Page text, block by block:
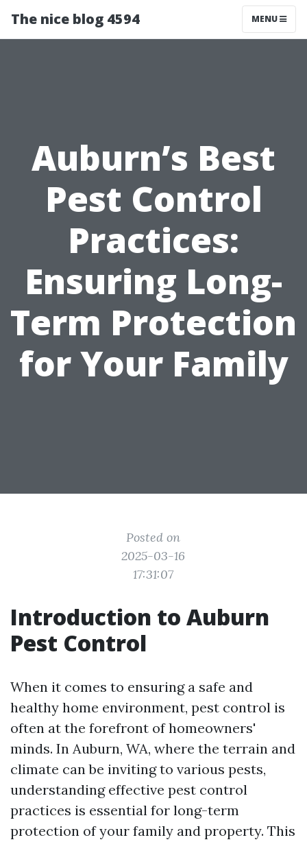
The nice blog 4594 MENU
Auburn’s Best
Pest Control
Practices:
Ensuring Long-
Term Protection
for Your Family
Posted on
2025-03-16
17:31:07
Introduction to Auburn
Pest Control
When it comes to ensuring a safe and
healthy home environment, pest control is
often at the forefront of homeowners'
minds. In Auburn, WA, where the terrain and
climate can be inviting to various pests,
understanding effective pest control
practices is essential for long-term
protection of your family and property. This